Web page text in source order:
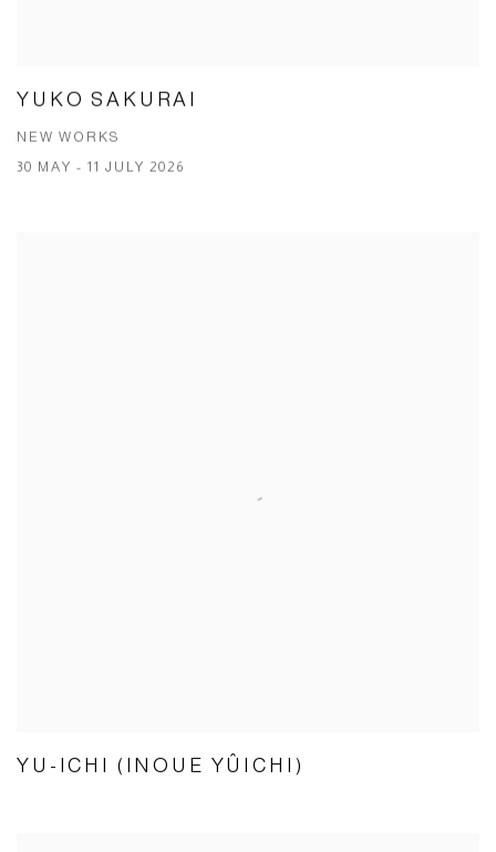
YUKO SAKURAI
NEW WORKS
30 MAY - 11 JULY 2026
YU-ICHI (INOUE YÛICHI)